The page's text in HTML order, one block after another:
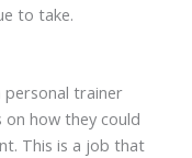
to take.
personal trainer
how they could
This is a job that